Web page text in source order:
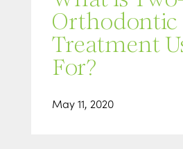
Orthodontic
Treatment
For?
May 11, 2020